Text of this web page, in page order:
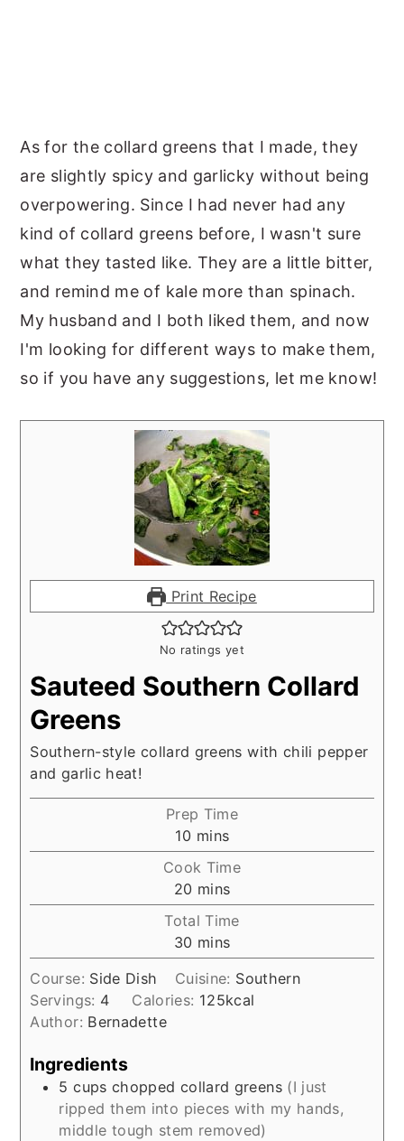
As for the collard greens that I made, they
are slightly spicy and garlicky without being
overpowering. Since I had never had any
kind of collard greens before, I wasn't sure
what they tasted like. They are a little bitter,
and remind me of kale more than spinach.
My husband and I both liked them, and now
I'm looking for different ways to make them,
so if you have any suggestions, let me know!
Print Recipe
No ratings yet
Sauteed Southern Collard
Greens
Southern-style collard greens with chili pepper
and garlic heat!
Prep Time
10 minutes
mins
Cook Time
20 minutes
mins
Total Time
30 minutes
mins
Course: Side Dish Cuisine: Southern
Servings: 4 Calories: 125kcal
Author: Bernadette
Ingredients
5 cups chopped collard greens (I just
ripped them into pieces with my hands,
middle tough stem removed)